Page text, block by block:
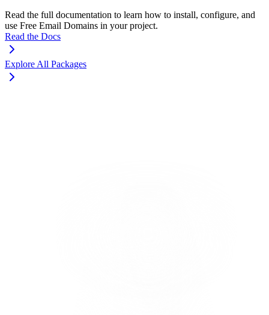
Read the full documentation to learn how to install, configure, and
use Free Email Domains in your project.
Read the Docs
Explore All Packages